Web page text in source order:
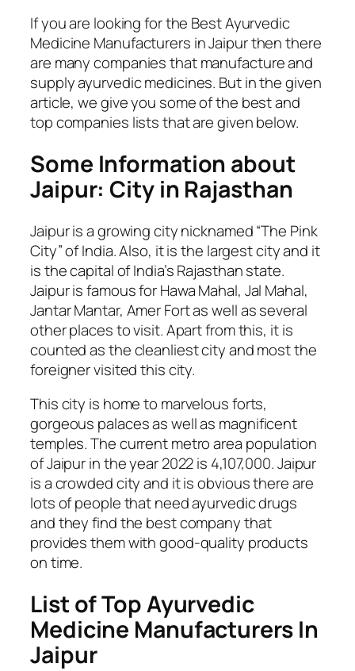
If you are looking for the Best Ayurvedic
Medicine Manufacturers in Jaipur then there
are many companies that manufacture and
supply ayurvedic medicines. But in the given
article, we give you some of the best and
top companies lists that are given below.
Some Information about
Jaipur: City in Rajasthan
Jaipur is a growing city nicknamed “The Pink
City” of India. Also, it is the largest city and it
is the capital of India’s Rajasthan state.
Jaipur is famous for Hawa Mahal, Jal Mahal,
Jantar Mantar, Amer Fort as well as several
other places to visit. Apart from this, it is
counted as the cleanliest city and most the
foreigner visited this city.
This city is home to marvelous forts,
gorgeous palaces as well as magnificent
temples. The current metro area population
of Jaipur in the year 2022 is 4,107,000. Jaipur
is a crowded city and it is obvious there are
lots of people that need ayurvedic drugs
and they find the best company that
provides them with good-quality products
on time.
List of Top Ayurvedic
Medicine Manufacturers In
Jaipur